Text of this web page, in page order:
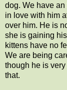
dog. We have an
in love with him
over him. He is
she is gaining
kittens have no
We are being
though he is
that.